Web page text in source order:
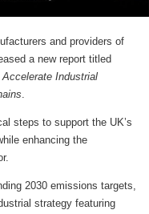
and providers of
a new report titled
Industrial
.
steps to support the UK’s
enhancing the
2030 emissions targets,
strategy featuring